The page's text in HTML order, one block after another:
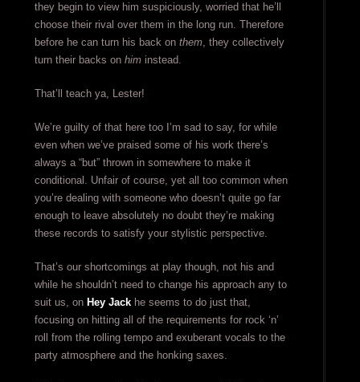
they begin to view him suspiciously, worried that he’ll
choose their rival over them in the long run. Therefore
before he can turn his back on them, they collectively
turn their backs on himinstead.
That’ll teach ya, Lester!
We’re guilty of that here too I’m sad to say, for while
even when we’ve praised some of his work there’s
always a “but” thrown in somewhere to make it
conditional. Unfair of course, yet all too common when
you’re dealing with someone who doesn’t quite go far
enough to leave absolutely no doubt they’re making
these records to satisfy your stylistic perspective.
That’s our shortcomings at play though, not his and
while he shouldn’t need to change his approach any to
suit us, on Hey Jackhe seems to do just that,
focusing on hitting all of the requirements for rock ‘n’
roll from the rolling tempo and exuberant vocals to the
party atmosphere and the honking saxes.